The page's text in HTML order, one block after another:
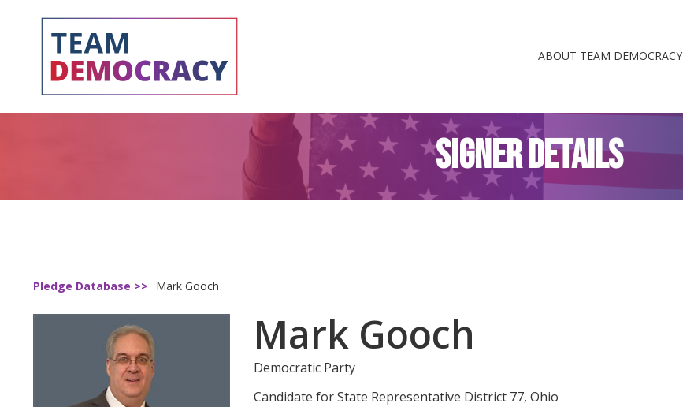
ABOUT TEAM DEMOCRACY
SIGNER DETAILS
Pledge Database >> Mark Gooch
Mark Gooch
Democratic Party
Candidate for State Representative District 77, Ohio